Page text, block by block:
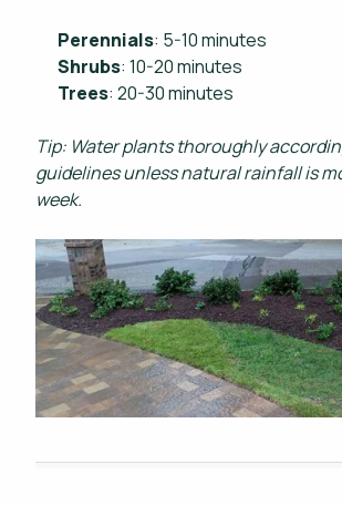
Perennials: 5-10 minutes
Shrubs: 10-20 minutes
Trees: 20-30 minutes
Tip: Water plants thoroughly
guidelines unless natural rainfall is
week.